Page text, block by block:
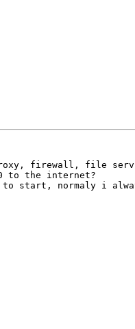
firewall, file
to the internet?
start, normaly i